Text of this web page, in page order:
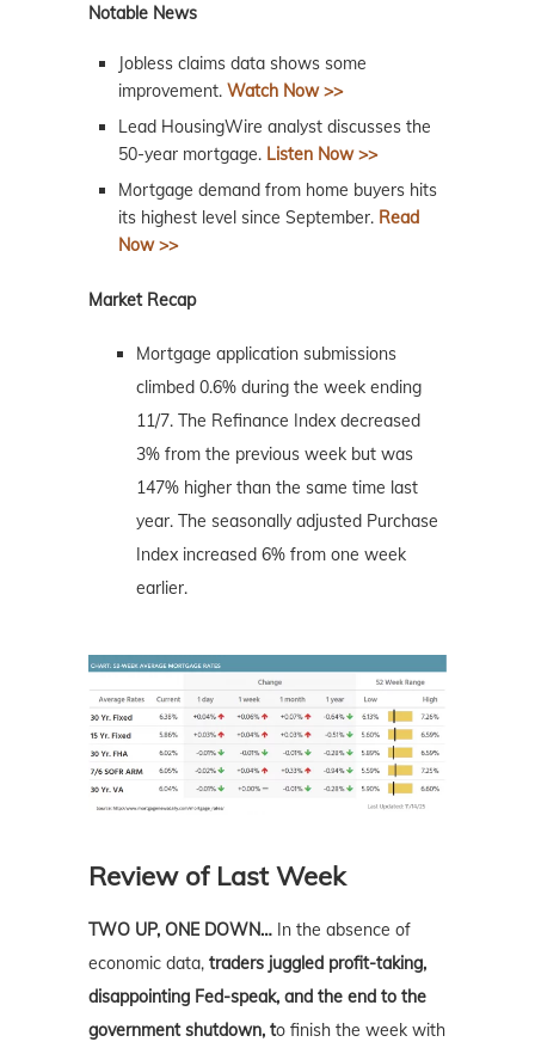
Notable News
Jobless claims data shows some
improvement. Watch Now >>
Lead HousingWire analyst discusses the
50-year mortgage. Listen Now >>
Mortgage demand from home buyers hits
its highest level since September. Read
Now >>
Market Recap
Mortgage application submissions
climbed 0.6% during the week ending
11/7. The Refinance Index decreased
3% from the previous week but was
147% higher than the same time last
year. The seasonally adjusted Purchase
Index increased 6% from one week
earlier.
Review of Last Week
TWO UP, ONE DOWN… In the absence of
economic data, traders juggled profit-taking,
disappointing Fed-speak, and the end to the
government shutdown, to finish the week with